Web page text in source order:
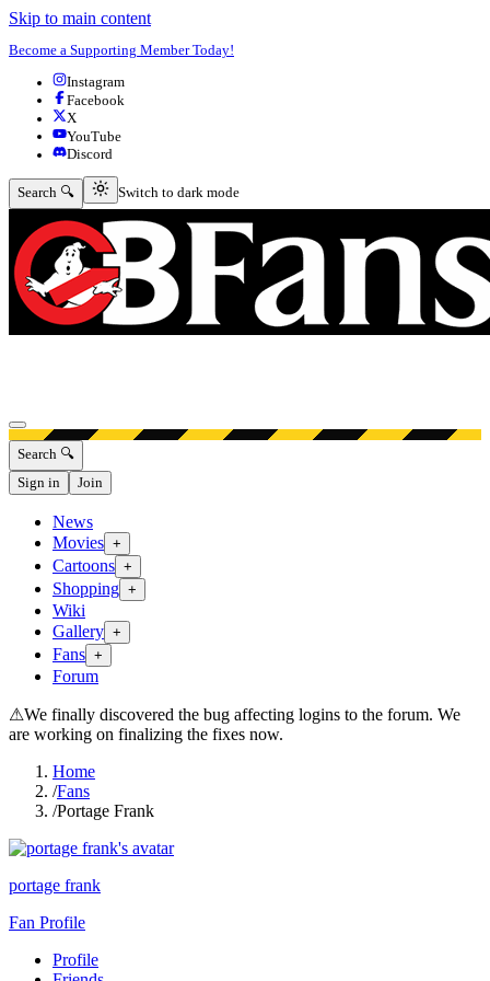
Skip to main content
Become a Supporting Member Today!
Instagram
Facebook
X
YouTube
Discord
Search 🔍 Switch to dark mode
Switch to dark mode
Open menu
Search 🔍
Sign in
Join
News
Movies +
Cartoons +
Shopping +
Wiki
Gallery +
Fans +
Forum
⚠We finally discovered the bug affecting logins to the forum. We
are working on finalizing the fixes now.
Home
/Fans
/Portage Frank
portage frank
Fan Profile
Profile